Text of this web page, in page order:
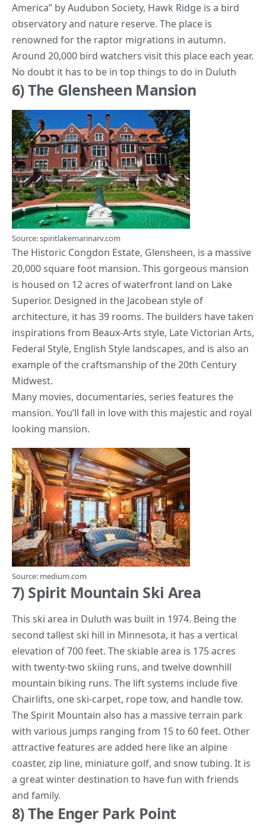
America” byAudubon Society, Hawk Ridge is a bird
observatory and nature reserve. The place is
renowned for the raptor migrations in autumn.
Around 20,000 bird watchers visit this place each year.
No doubt it has to be in top things to do in Duluth
6) The Glensheen Mansion
Source: spiritlakemarinarv.com
The Historic Congdon Estate, Glensheen, is a massive
20,000 square foot mansion. This gorgeous mansion
is housed on 12 acres of waterfront land on Lake
Superior. Designed in the Jacobean style of
architecture, it has 39 rooms. The builders have taken
inspirations from Beaux-Arts style, Late Victorian Arts,
Federal Style, English Style landscapes, and is also an
example of the craftsmanship of the 20th Century
Midwest.
Many movies, documentaries, series features the
mansion. You’ll fall in love with this majestic and royal
looking mansion.
Source: medium.com
7) Spirit Mountain Ski Area
This ski area in Duluth was built in 1974. Being the
second tallest ski hill in Minnesota, it has a vertical
elevation of 700 feet. The skiable area is 175 acres
with twenty-two skiing runs, and twelve downhill
mountain biking runs. The lift systems include five
Chairlifts, one ski-carpet, rope tow, and handle tow.
The Spirit Mountain also has a massive terrain park
with various jumps ranging from 15 to 60 feet. Other
attractive features are added here like an alpine
coaster, zip line, miniature golf, and snow tubing. It is
a great winter destination to have fun with friends
and family.
8) The Enger Park Point